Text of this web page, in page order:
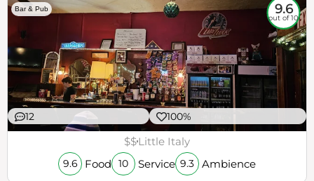
Bar & Pub 9.6
out of 10
12 100%
$$Little Italy
9.6 Food 10 Service 9.3 Ambience